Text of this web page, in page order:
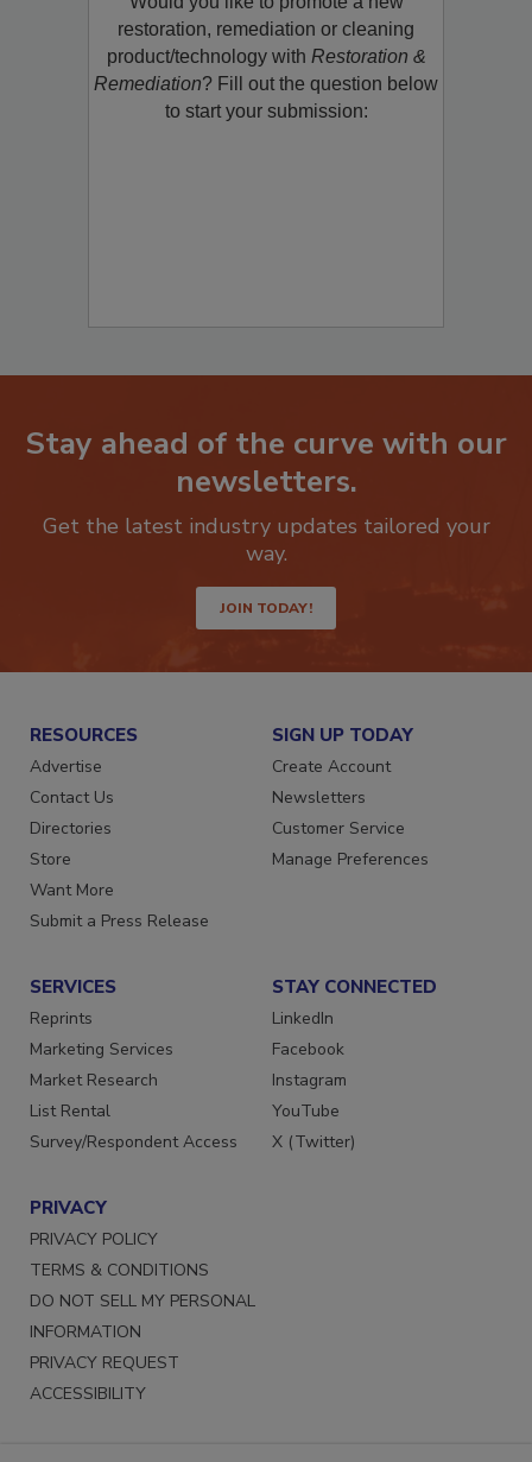
Would you like to promote a new
restoration, remediation or cleaning
product/technology withRestoration &
Remediation? Fill out the question below
Stay ahead of the curve with our
newsletters.
Get the latest industry updates tailored your
JOIN TODAY!
RESOURCES
Advertise
Contact Us
Directories
Store
Want More
SIGN UP TODAY
Create Account
Newsletters
Customer Service
SERVICES
Reprints
Marketing Services
Market Research
List Rental
STAY CONNECTED
LinkedIn
Facebook
Instagram
YouTube
PRIVACY
PRIVACY POLICY
TERMS & CONDITIONS
DO NOT SELL MY PERSONAL
INFORMATION
PRIVACY REQUEST